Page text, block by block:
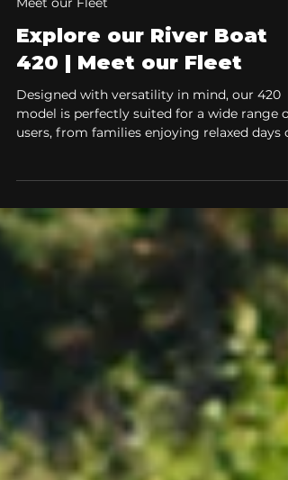
Jan 29 2 min read
Meet our Fleet
Explore our River Boat
Designed with versatility in mind, our 420
users, from families enjoying relaxed days
the water to anglers and professionals who
demand reliability and control.